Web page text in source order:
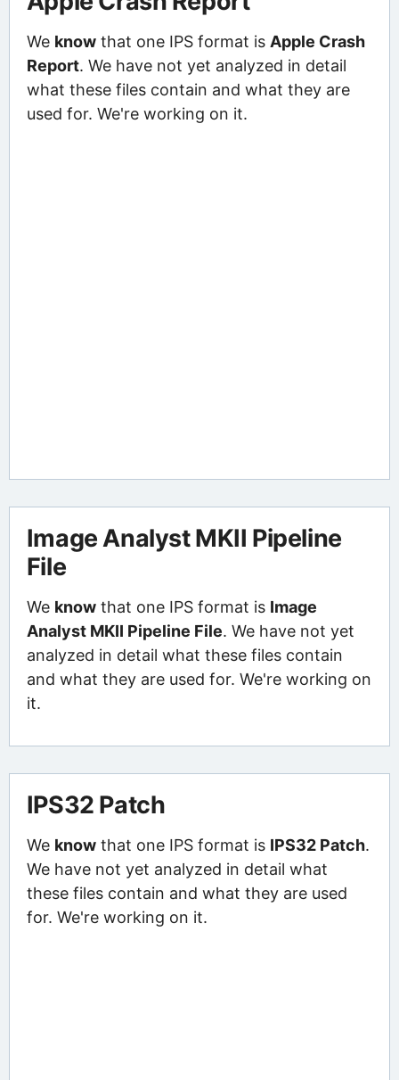
We knowthat one IPS format is Apple Crash
Report. We have not yet analyzed in detail
what these files contain and what they are
used for. We're working on it.
Image Analyst MKII Pipeline
File
We knowthat one IPS format is Image
Analyst MKII Pipeline File. We have not yet
analyzed in detail what these files contain
and what they are used for. We're working on
it.
IPS32 Patch
We knowthat one IPS format is IPS32 Patch.
We have not yet analyzed in detail what
these files contain and what they are used
for. We're working on it.